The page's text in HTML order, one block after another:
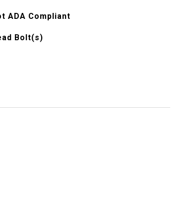
ADA Compliant
Bolt(s)